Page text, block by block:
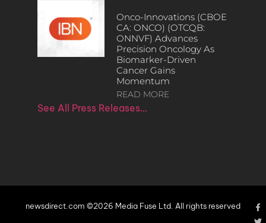
Onco-Innovations (CBOE
CA: ONCO) (OTCQB:
ONNVF) Advances
Precision Oncology As
Biomarker-Driven
Cancer Gains
Momentum
READ MORE
See All Press Releases…
newsdirect.com ©2026 Media Fuse Ltd. All rights reserved